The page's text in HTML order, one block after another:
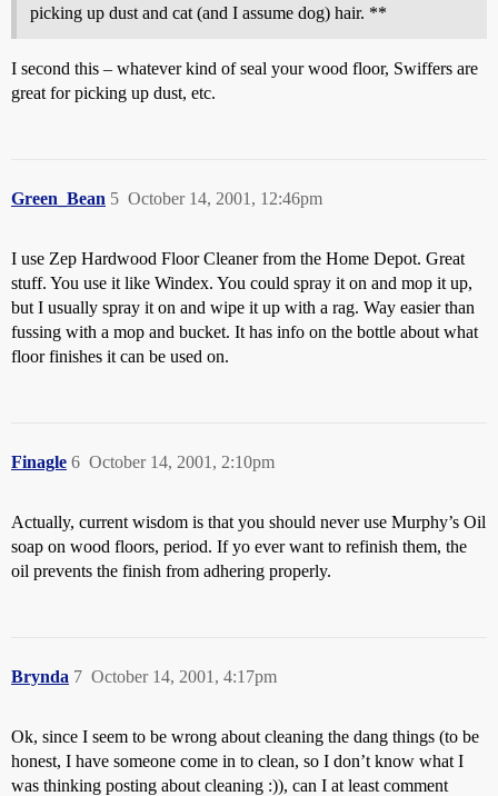
picking up dust and cat (and I assume dog) hair. **
I second this – whatever kind of seal your wood floor, Swiffers are
great for picking up dust, etc.
Green_Bean October 14, 2001, 12:46pm
5
I use Zep Hardwood Floor Cleaner from the Home Depot. Great
stuff. You use it like Windex. You could spray it on and mop it up,
but I usually spray it on and wipe it up with a rag. Way easier than
fussing with a mop and bucket. It has info on the bottle about what
floor finishes it can be used on.
Finagle October 14, 2001, 2:10pm
6
Actually, current wisdom is that you should never use Murphy’s Oil
soap on wood floors, period. If yo ever want to refinish them, the
oil prevents the finish from adhering properly.
Brynda October 14, 2001, 4:17pm
7
Ok, since I seem to be wrong about cleaning the dang things (to be
honest, I have someone come in to clean, so I don’t know what I
was thinking posting about cleaning :)), can I at least comment